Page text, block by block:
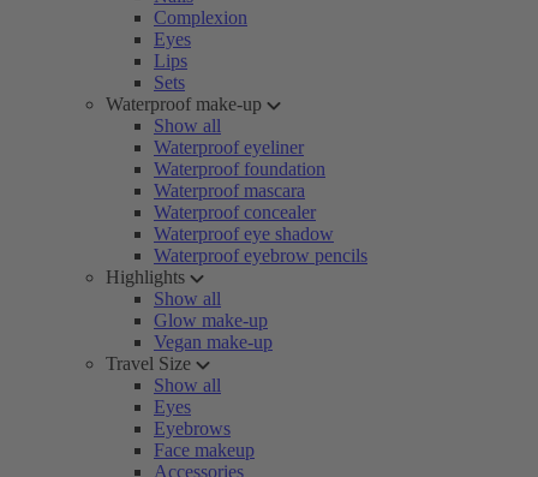
Complexion
Eyes
Lips
Sets
Waterproof make-up
Show all
Waterproof eyeliner
Waterproof foundation
Waterproof mascara
Waterproof concealer
Waterproof eye shadow
Waterproof eyebrow pencils
Highlights
Show all
Glow make-up
Vegan make-up
Travel Size
Show all
Eyes
Eyebrows
Face makeup
Accessories